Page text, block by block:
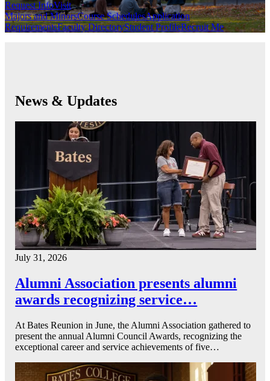
Request InfoVisit
Majors and MinorsCourse SchedulesApplication
RequirementsFaculty DirectoryStudent ProfileRecruit Me
News & Updates
July 31, 2026
Alumni Association presents alumni
awards recognizing service…
At Bates Reunion in June, the Alumni Association gathered to
present the annual Alumni Council Awards, recognizing the
exceptional career and service achievements of five…